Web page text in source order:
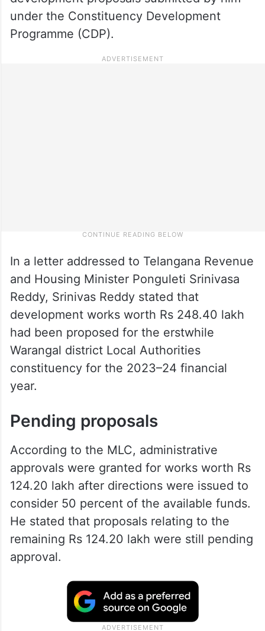
under the Constituency Development
Programme (CDP).
In a letter addressed to Telangana Revenue
and Housing Minister Ponguleti Srinivasa
Reddy, Srinivas Reddy stated that
development works worth Rs 248.40 lakh
had been proposed for the erstwhile
Warangal district Local Authorities
constituency for the 2023–24 financial
year.
Pending proposals
According to the MLC, administrative
approvals were granted for works worth Rs
124.20 lakh after directions were issued to
consider 50 percent of the available funds.
He stated that proposals relating to the
remaining Rs 124.20 lakh were still pending
approval.